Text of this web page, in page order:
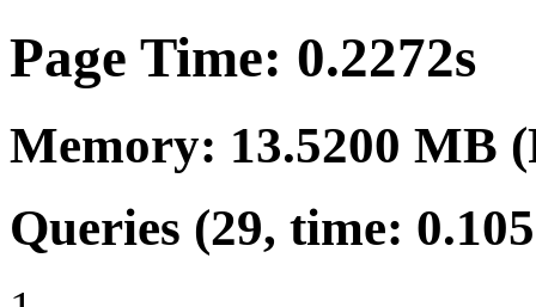
Page Time: 0.2272s
Memory: 13.5200 MB
Queries (29, time: